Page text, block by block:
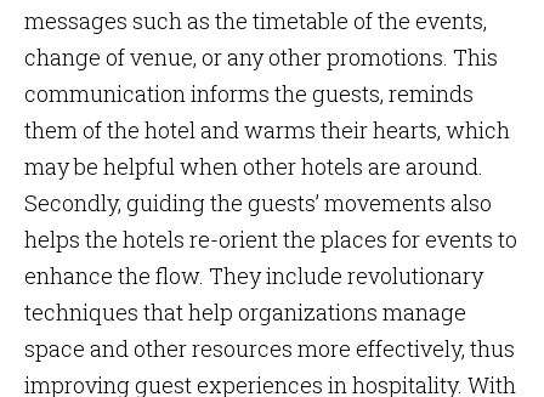
messages such as the timetable of the events,
change of venue, or any other promotions. This
communication informs the guests, reminds
them of the hotel and warms their hearts, which
may be helpful when other hotels are around.
Secondly, guiding the guests’ movements also
helps the hotels re-orient the places for events to
enhance the flow. They include revolutionary
techniques that help organizations manage
space and other resources more effectively, thus
improving guest experiences in hospitality. With